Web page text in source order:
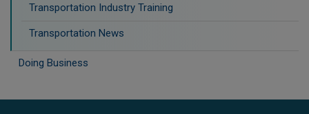
Transportation Industry Training
Transportation News
Doing Business